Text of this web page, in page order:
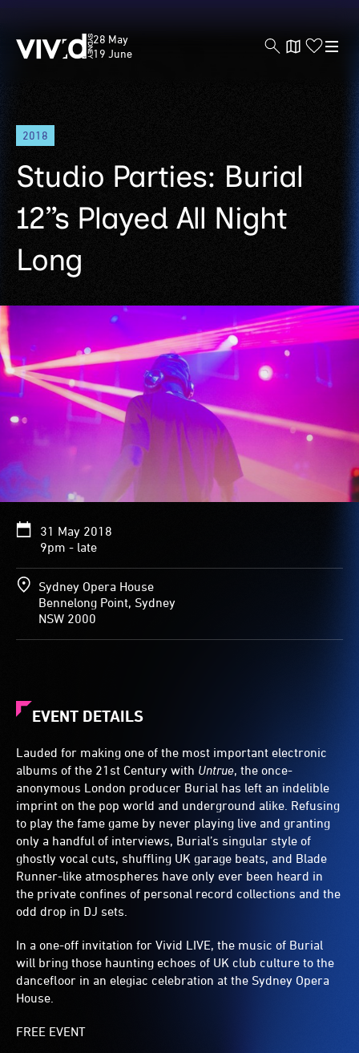
Skip
main
content
Vivid
Sydney
28 May
19 June
2018
Studio Parties: Burial
12”s Played All Night
Long
31 May 2018
9pm - late
Sydney Opera House
Bennelong Point, Sydney
NSW 2000
EVENT DETAILS
Lauded for making one of the most important electronic
albums of the 21st Century with Untrue, the once-
anonymous London producer Burial has left an indelible
imprint on the pop world and underground alike. Refusing
to play the fame game by never playing live and granting
only a handful of interviews, Burial’s singular style of
ghostly vocal cuts, shuffling UK garage beats, and Blade
Runner-like atmospheres have only ever been heard in
the private confines of personal record collections and the
odd drop in DJ sets.
In a one-off invitation for Vivid LIVE, the music of Burial
will bring those haunting echoes of UK club culture to the
dancefloor in an elegiac celebration at the Sydney Opera
House.
FREE EVENT